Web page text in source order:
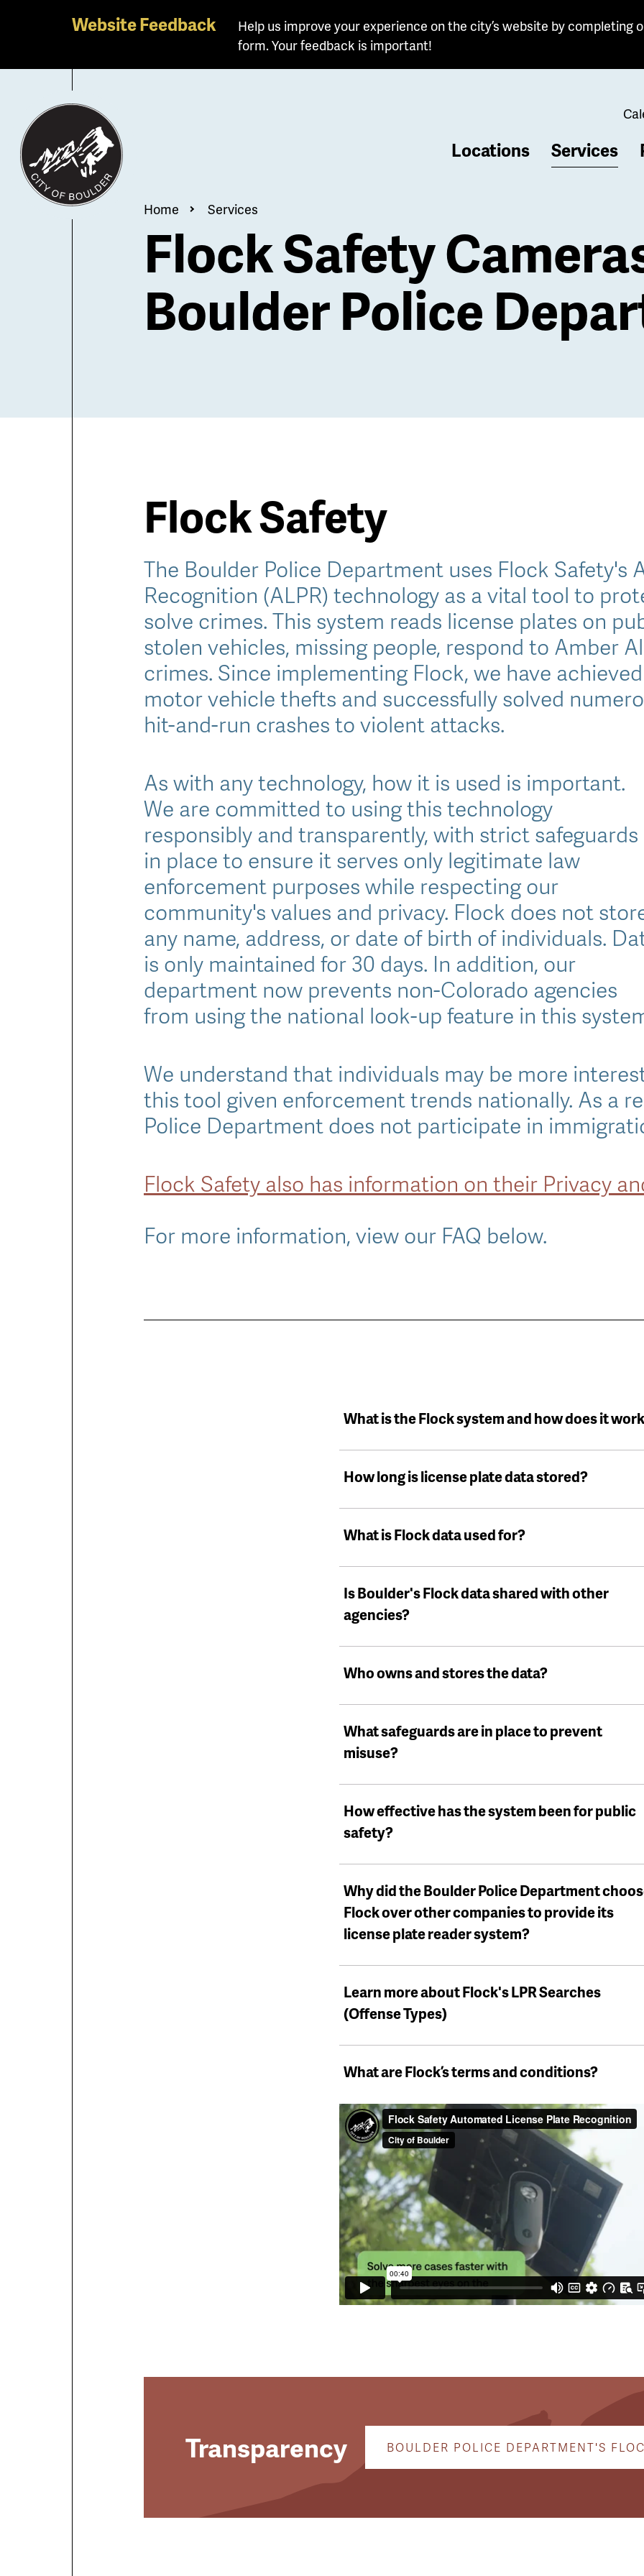
main
content
Website Feedback
Help us improve your experience on the city’s website by completing
form. Your feedback is important!
Locations Services
Breadcrumb
Home Services
Flock Safety
Boulder Police
Flock Safety
The Boulder Police Department uses Flock Safety's
Recognition (ALPR) technology as a vital tool to
solve crimes. This system reads license plates on
stolen vehicles, missing people, respond to Amber
crimes. Since implementing Flock, we have
motor vehicle thefts and successfully solved
hit-and-run crashes to violent attacks.
As with any technology, how it is used is important.
We are committed to using this technology
responsibly and transparently, with strict safeguards
in place to ensure it serves only legitimate law
enforcement purposes while respecting our
community's values and privacy. Flock does not
any name, address, or date of birth of individuals.
is only maintained for 30 days. In addition, our
department now prevents non-Colorado agencies
from using the national look-up feature in this
We understand that individuals may be more
this tool given enforcement trends nationally. As a
Police Department does not participate in
Flock Safety also has information on their Privacy
For more information, view our FAQ below.
What is the Flock system and how does it
How long is license plate data stored?
What is Flock data used for?
Is Boulder's Flock data shared with other
agencies?
Who owns and stores the data?
What safeguards are in place to prevent
misuse?
How effective has the system been for public
safety?
Why did the Boulder Police Department
Flock over other companies to provide its
license plate reader system?
Learn more about Flock's LPR Searches
(Offense Types)
What are Flock’s terms and conditions?
Transparency BOULDER POLICE DEPARTMENT'S